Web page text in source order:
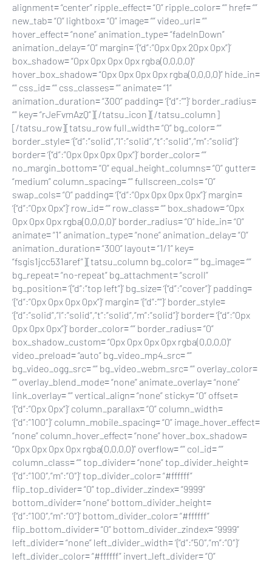
alignment= “center” ripple_effect= “0” ripple_color= “” href= “”
new_tab= “0” lightbox= “0” image= “” video_url= “”
hover_effect= “none” animation_type= “fadeInDown”
animation_delay= “0” margin= ‘{“d”:”0px 0px 20px 0px”}’
box_shadow= “0px 0px 0px 0px rgba(0,0,0,0)”
hover_box_shadow= “0px 0px 0px 0px rgba(0,0,0,0)” hide_in=
“” css_id= “” css_classes= “” animate= “1”
animation_duration= “300” padding= ‘{“d”:””}’ border_radius=
“” key= “rJeFvmAzQ”][/tatsu_icon][/tatsu_column]
[/tatsu_row][tatsu_row full_width= “0” bg_color= “”
border_style= ‘{“d”:”solid”,”l”:”solid”,”t”:”solid”,”m”:”solid”}’
border= ‘{“d”:”0px 0px 0px 0px”}’ border_color= “”
no_margin_bottom= “0” equal_height_columns= “0” gutter=
“medium” column_spacing= “” fullscreen_cols= “0”
swap_cols= “0” padding= ‘{“d”:”0px 0px 0px 0px”}’ margin=
‘{“d”:”0px 0px”}’ row_id= “” row_class= “” box_shadow= “0px
0px 0px 0px rgba(0,0,0,0)” border_radius= “0” hide_in= “0”
animate= “1” animation_type= “none” animation_delay= “0”
animation_duration= “300” layout= “1/1” key=
“fsgis1jcc531aref”][tatsu_column bg_color= “” bg_image= “”
bg_repeat= “no-repeat” bg_attachment= “scroll”
bg_position= ‘{“d”:”top left”}’ bg_size= ‘{“d”:”cover”}’ padding=
‘{“d”:”0px 0px 0px 0px”}’ margin= ‘{“d”:””}’ border_style=
‘{“d”:”solid”,”l”:”solid”,”t”:”solid”,”m”:”solid”}’ border= ‘{“d”:”0px
0px 0px 0px”}’ border_color= “” border_radius= “0”
box_shadow_custom= “0px 0px 0px 0px rgba(0,0,0,0)”
video_preload= “auto” bg_video_mp4_src= “”
bg_video_ogg_src= “” bg_video_webm_src= “” overlay_color=
“” overlay_blend_mode= “none” animate_overlay= “none”
link_overlay= “” vertical_align= “none” sticky= “0” offset=
‘{“d”:”0px 0px”}’ column_parallax= “0” column_width=
‘{“d”:”100″}’ column_mobile_spacing= “0” image_hover_effect=
“none” column_hover_effect= “none” hover_box_shadow=
“0px 0px 0px 0px rgba(0,0,0,0)” overflow= “” col_id= “”
column_class= “” top_divider= “none” top_divider_height=
‘{“d”:”100″,”m”:”0″}’ top_divider_color= “#ffffff”
flip_top_divider= “0” top_divider_zindex= “9999”
bottom_divider= “none” bottom_divider_height=
‘{“d”:”100″,”m”:”0″}’ bottom_divider_color= “#ffffff”
flip_bottom_divider= “0” bottom_divider_zindex= “9999”
left_divider= “none” left_divider_width= ‘{“d”:”50″,”m”:”0″}’
left_divider_color= “#ffffff” invert_left_divider= “0”